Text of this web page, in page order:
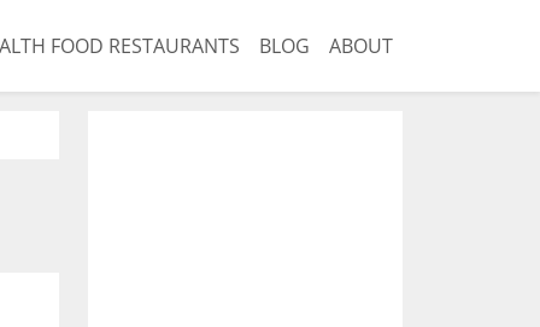
FOOD RESTAURANTS BLOG ABOUT